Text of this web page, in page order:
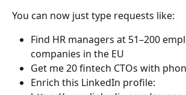
You can now just type requests like:
Find HR managers at 51–200
companies in the EU
Get me 20 fintech CTOs with
Enrich this LinkedIn profile: